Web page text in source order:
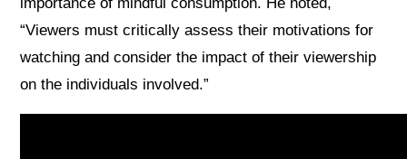
“Viewers must critically assess their motivations for
watching and consider the impact of their viewership
on the individuals involved.”